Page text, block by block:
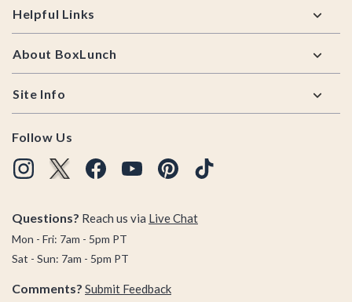
Helpful Links
About BoxLunch
Site Info
Follow Us
Questions? Reach us via Live Chat
Mon - Fri: 7am - 5pm PT
Sat - Sun: 7am - 5pm PT
Comments? Submit Feedback